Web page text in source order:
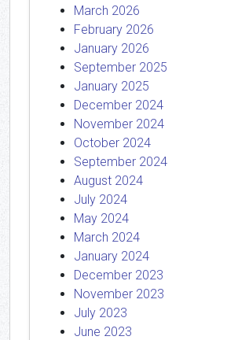
March 2026
February 2026
January 2026
September 2025
January 2025
December 2024
November 2024
October 2024
September 2024
August 2024
July 2024
May 2024
March 2024
January 2024
December 2023
November 2023
July 2023
June 2023